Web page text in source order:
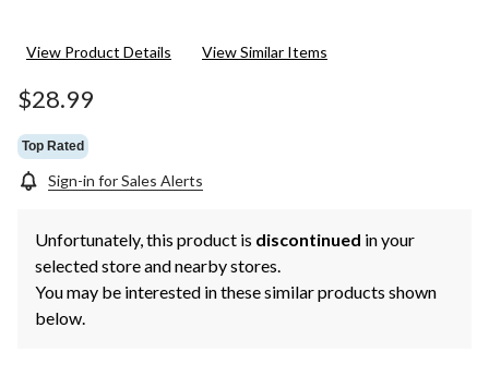
View Product Details View Similar Items
$28.99
Top Rated
Sign-in for Sales Alerts
Unfortunately, this product is discontinued in your
selected store and nearby stores.
You may be interested in these similar products shown
below.